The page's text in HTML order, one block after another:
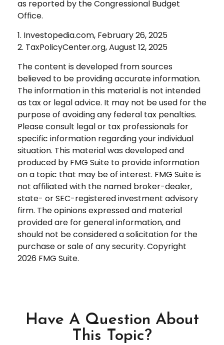
as reported by the Congressional Budget
Office.
1. Investopedia.com, February 26, 2025
2. TaxPolicyCenter.org, August 12, 2025
The content is developed from sources
believed to be providing accurate information.
The information in this material is not intended
as tax or legal advice. It may not be used for the
purpose of avoiding any federal tax penalties.
Please consult legal or tax professionals for
specific information regarding your individual
situation. This material was developed and
produced by FMG Suite to provide information
on a topic that may be of interest. FMG Suite is
not affiliated with the named broker-dealer,
state- or SEC-registered investment advisory
firm. The opinions expressed and material
provided are for general information, and
should not be considered a solicitation for the
purchase or sale of any security. Copyright
2026 FMG Suite.
Have A Question About
This Topic?